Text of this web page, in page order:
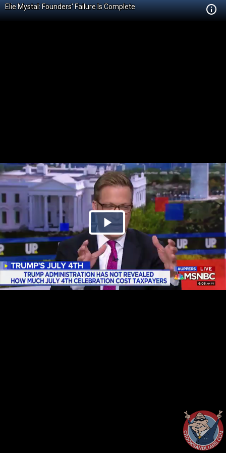
Elie Mystal: Founders' Failure Is Complete